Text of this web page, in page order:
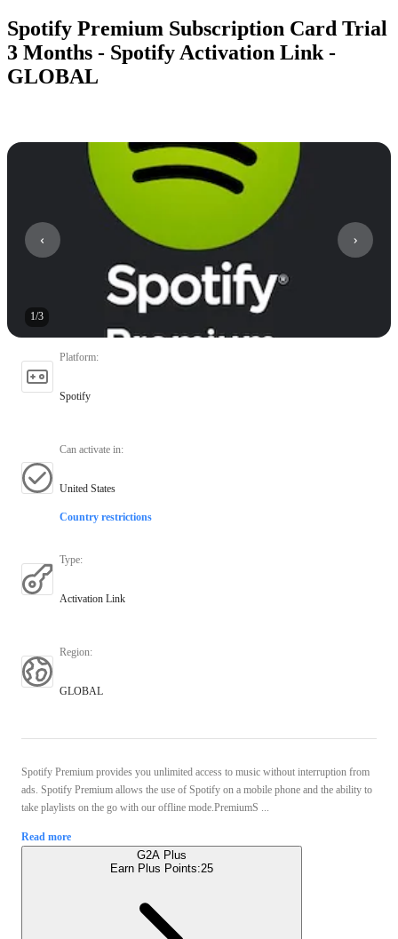
Spotify Premium Subscription Card Trial
3 Months - Spotify Activation Link -
GLOBAL
1/3
Platform:
Spotify
Can activate in:
United States
Country restrictions
Type:
Activation Link
Region:
GLOBAL
Spotify Premium provides you unlimited access to music without interruption from
ads. Spotify Premium allows the use of Spotify on a mobile phone and the ability to
take playlists on the go with our offline mode.PremiumS ...
Read more
G2A Plus
Earn Plus Points:25